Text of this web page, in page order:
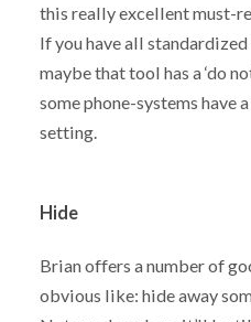
this really excellent must-
If you have all
maybe that tool has a ‘do
some phone-systems have
setting.
Hide
Brian offers a number of
obvious like: hide away